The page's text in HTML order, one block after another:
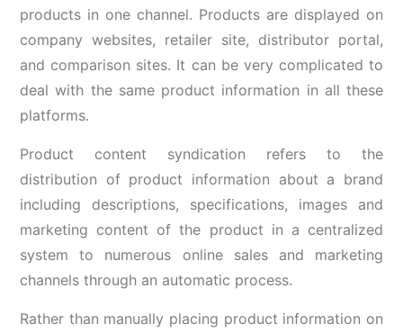
products in one channel. Products are displayed on
company websites, retailer site, distributor portal,
and comparison sites. It can be very complicated to
deal with the same product information in all these
platforms.
Product content syndication refers to the
distribution of product information about a brand
including descriptions, specifications, images and
marketing content of the product in a centralized
system to numerous online sales and marketing
channels through an automatic process.
Rather than manually placing product information on